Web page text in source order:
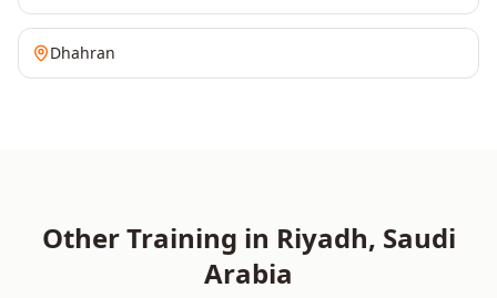
Dhahran
Other Training in Riyadh, Saudi
Arabia